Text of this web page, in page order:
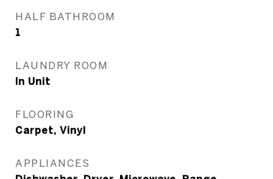
HALF BATHROOM
1
LAUNDRY ROOM
In Unit
FLOORING
Carpet, Vinyl
APPLIANCES